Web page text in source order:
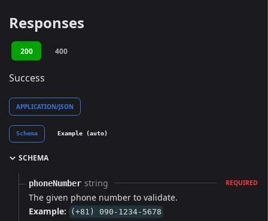
Responses
200 400
Success
APPLICATION/JSON
Schema Example (auto)
SCHEMA
phoneNumber string REQUIRED
The given phone number to validate.
Example:
(+81) 090-1234-5678